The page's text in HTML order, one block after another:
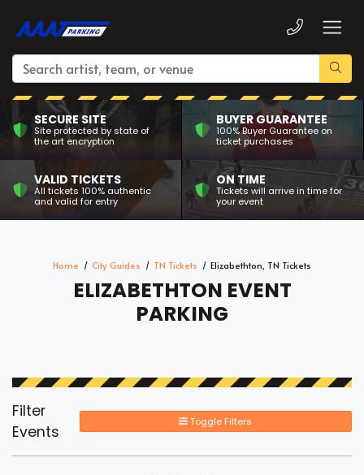
SECURE SITE
Site protected by state of
the art encryption
BUYER GUARANTEE
100% Buyer Guarantee on
ticket purchases
VALID TICKETS
All tickets 100% authentic
and valid for entry
ON TIME
Tickets will arrive in time for
your event
Home City Guides TN Tickets Elizabethton, TN Tickets
ELIZABETHTON EVENT
PARKING
Filter
Events
Toggle Filters